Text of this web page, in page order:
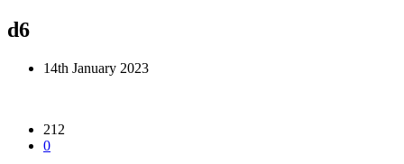
d6
14th January 2023
212
0